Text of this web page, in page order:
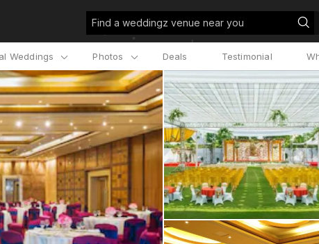
Find a weddingz venue near you
Weddings Photos Deals Testimonial